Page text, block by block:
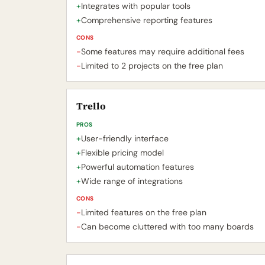
+Integrates with popular tools
+Comprehensive reporting features
CONS
-Some features may require additional fees
-Limited to 2 projects on the free plan
Trello
PROS
+User-friendly interface
+Flexible pricing model
+Powerful automation features
+Wide range of integrations
CONS
-Limited features on the free plan
-Can become cluttered with too many boards